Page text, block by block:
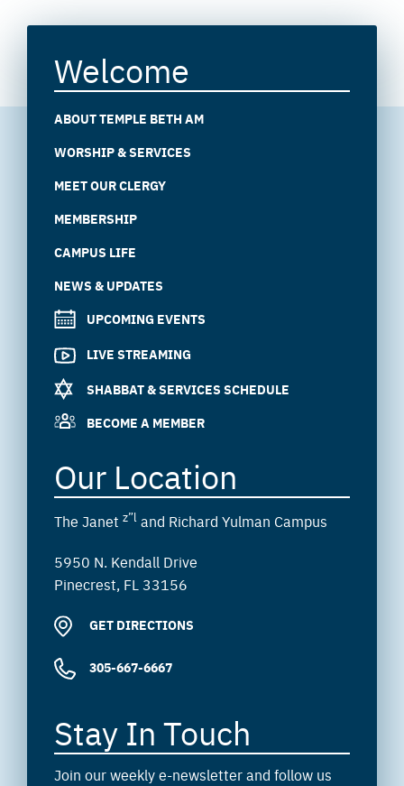
Welcome
ABOUT TEMPLE BETH AM
WORSHIP & SERVICES
MEET OUR CLERGY
MEMBERSHIP
CAMPUS LIFE
NEWS & UPDATES
UPCOMING EVENTS
LIVE STREAMING
SHABBAT & SERVICES SCHEDULE
BECOME A MEMBER
Our Location
The Janet z”l and Richard Yulman Campus
5950 N. Kendall Drive
Pinecrest, FL 33156
GET DIRECTIONS
305-667-6667
Stay In Touch
Join our weekly e-newsletter and follow us